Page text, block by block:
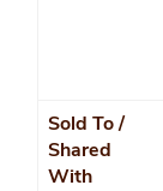
Sold To /
Shared
With